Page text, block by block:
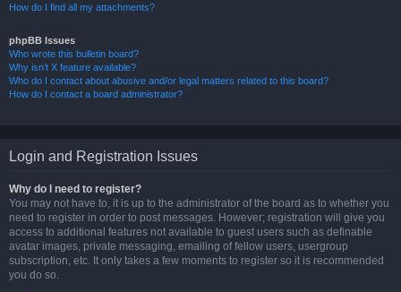
How do I find all my attachments?
phpBB Issues
Who wrote this bulletin board?
Why isn’t X feature available?
Who do I contact about abusive and/or legal matters related to this board?
How do I contact a board administrator?
Login and Registration Issues
Why do I need to register?
You may not have to, it is up to the administrator of the board as to whether you
need to register in order to post messages. However; registration will give you
access to additional features not available to guest users such as definable
avatar images, private messaging, emailing of fellow users, usergroup
subscription, etc. It only takes a few moments to register so it is recommended
you do so.